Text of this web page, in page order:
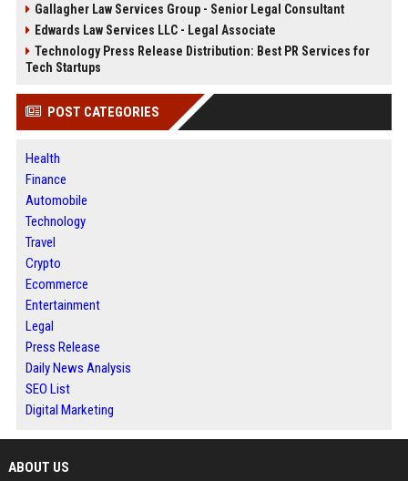
Gallagher Law Services Group - Senior Legal Consultant
Edwards Law Services LLC - Legal Associate
Technology Press Release Distribution: Best PR Services for
Tech Startups
POST CATEGORIES
Health
Finance
Automobile
Technology
Travel
Crypto
Ecommerce
Entertainment
Legal
Press Release
Daily News Analysis
SEO List
Digital Marketing
ABOUT US